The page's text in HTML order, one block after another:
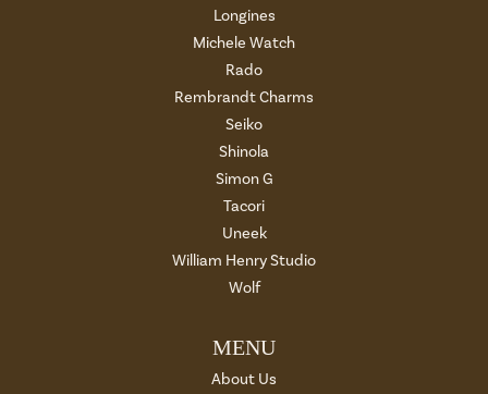
Longines
Michele Watch
Rado
Rembrandt Charms
Seiko
Shinola
Simon G
Tacori
Uneek
William Henry Studio
Wolf
MENU
About Us